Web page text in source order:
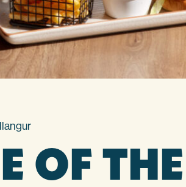
OF THE